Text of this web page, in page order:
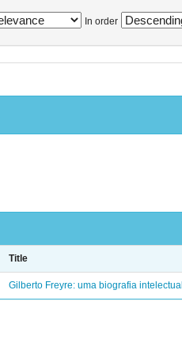
In order
Title
Gilberto Freyre: uma biografia intelectual